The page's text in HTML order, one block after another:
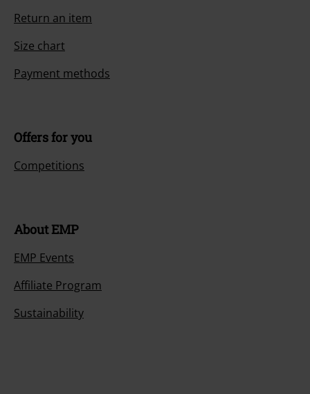
Return an item
Size chart
Payment methods
Offers for you
Competitions
About EMP
EMP Events
Affiliate Program
Sustainability